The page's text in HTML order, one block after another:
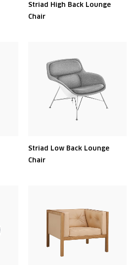
Striad High Back Lounge
Chair
Striad Low Back Lounge
Chair